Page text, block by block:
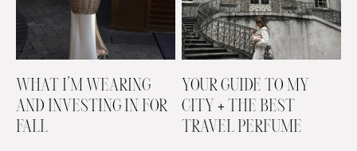
WHAT I’M WEARING
AND INVESTING IN FOR
FALL
YOUR GUIDE TO MY
CITY + THE BEST
TRAVEL PERFUME